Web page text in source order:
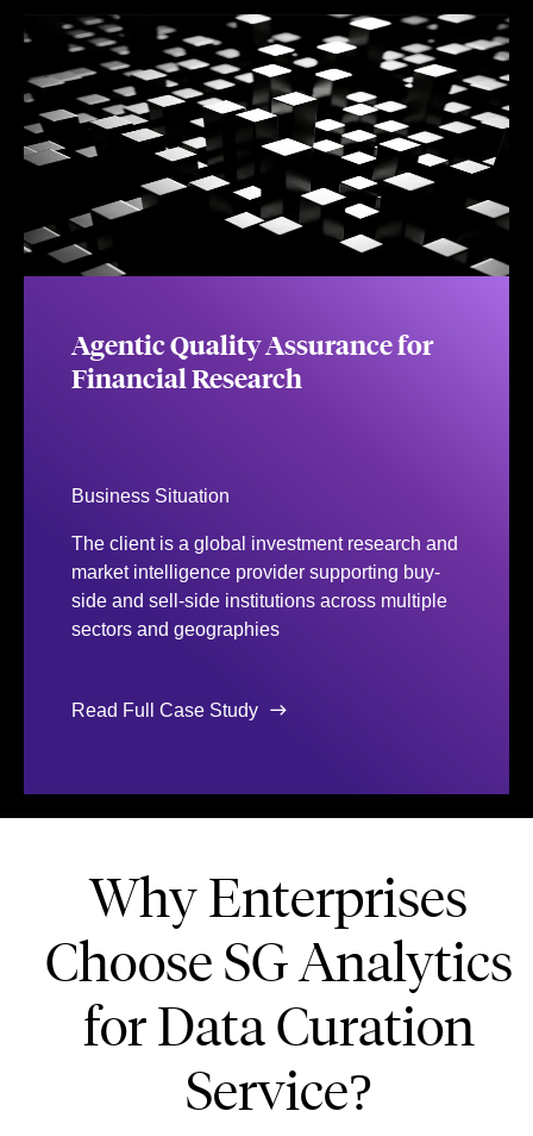
Agentic Quality Assurance for
Financial Research
Business Situation
The client is a global investment research and
market intelligence provider supporting buy-
side and sell-side institutions across multiple
sectors and geographies
Read Full Case Study
Why Enterprises
Choose SG Analytics
for Data Curation
Service?